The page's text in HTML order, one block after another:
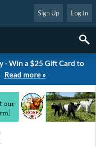
Sign Up Log In
- Win a $25 Gift Card to
Read more »